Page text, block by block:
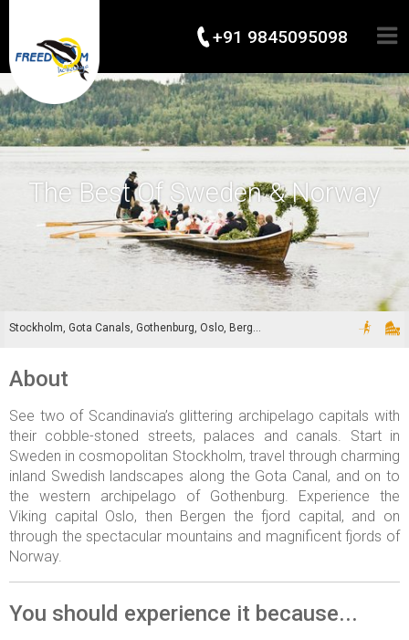
+91 9845095098
The Best Of Sweden & Norway
Stockholm, Gota Canals, Gothenburg, Oslo, Bergen
About
See two of Scandinavia’s glittering archipelago capitals with
their cobble-stoned streets, palaces and canals. Start in
Sweden in cosmopolitan Stockholm, travel through charming
inland Swedish landscapes along the Gota Canal, and on to
the western archipelago of Gothenburg. Experience the
Viking capital Oslo, then Bergen the fjord capital, and on
through the spectacular mountains and magnificent fjords of
Norway.
You should experience it because...